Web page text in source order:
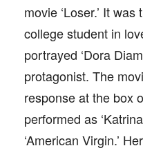
movie ‘Loser.’ It
college student in
portrayed ‘Dora
protagonist. The
response at the box
performed as
‘American Virgin.’